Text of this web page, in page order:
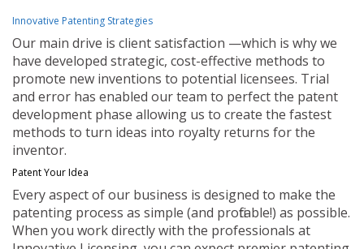
Innovative Patenting Strategies
Our main drive is client satisfaction —which is why we
have developed strategic, cost-effective methods to
promote new inventions to potential licensees. Trial
and error has enabled our team to perfect the patent
development phase allowing us to create the fastest
methods to turn ideas into royalty returns for the
inventor.
Patent Your Idea
Every aspect of our business is designed to make the
patenting process as simple (and profitable!) as possible.
When you work directly with the professionals at